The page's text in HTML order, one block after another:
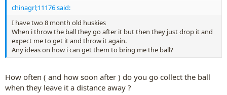
chinagrl;11176 said:
I have two 8 month old huskies
When i throw the ball they go after it but then they just drop it and
expect me to get it and throw it again.
Any ideas on how i can get them to bring me the ball?
How often ( and how soon after ) do you go collect the ball
when they leave it a distance away ?